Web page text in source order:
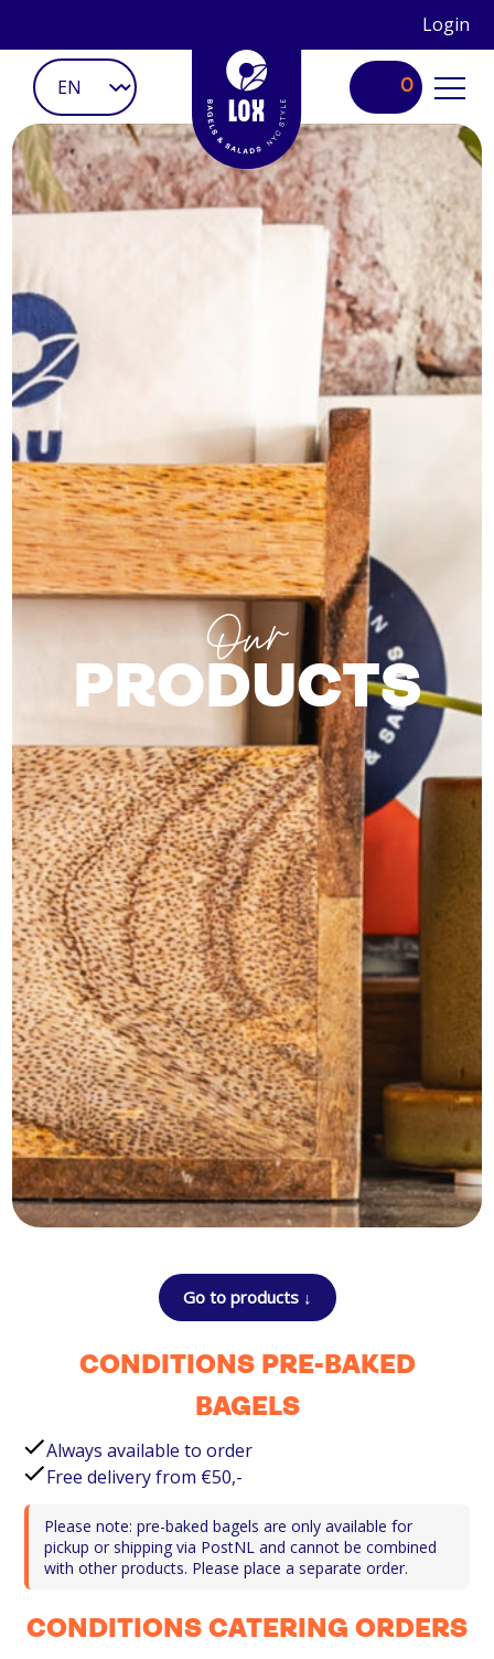
Login
0
Our
PRODUCTS
Go to products ↓
CONDITIONS PRE-BAKED
BAGELS
Always available to order
Free delivery from €50,-
Please note: pre-baked bagels are only available for
pickup or shipping via PostNL and cannot be combined
with other products. Please place a separate order.
CONDITIONS CATERING ORDERS